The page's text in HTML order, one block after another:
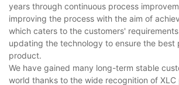
years through continuous process
improving the process with the aim of
which caters to the customers'
updating the technology to ensure the best
product.
We have gained many long-term stable
world thanks to the wide recognition of